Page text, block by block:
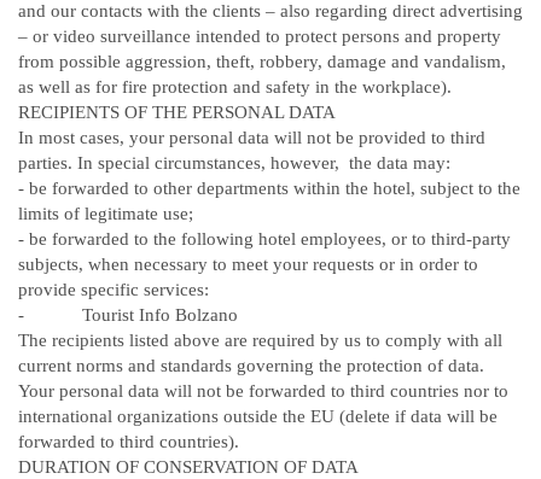
and our contacts with the clients – also regarding direct advertising
– or video surveillance intended to protect persons and property
from possible aggression, theft, robbery, damage and vandalism,
as well as for fire protection and safety in the workplace).
RECIPIENTS OF THE PERSONAL DATA
In most cases, your personal data will not be provided to third
parties. In special circumstances, however, the data may:
- be forwarded to other departments within the hotel, subject to the
limits of legitimate use;
- be forwarded to the following hotel employees, or to third-party
subjects, when necessary to meet your requests or in order to
provide specific services:
- Tourist Info Bolzano
The recipients listed above are required by us to comply with all
current norms and standards governing the protection of data.
Your personal data will not be forwarded to third countries nor to
international organizations outside the EU (delete if data will be
forwarded to third countries).
DURATION OF CONSERVATION OF DATA